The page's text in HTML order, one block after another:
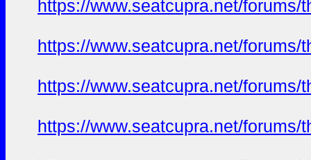
https://www.seatcupra.net/
https://www.seatcupra.net/
https://www.seatcupra.net/
https://www.seatcupra.net/